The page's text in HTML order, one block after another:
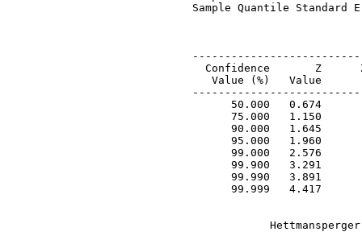
Sample Quantile
Confidence       Z
Value (%)   Value
50.000   0.674
75.000   1.150
90.000   1.645
95.000   1.960
99.000   2.576
99.900   3.291
99.990   3.891
99.999   4.417